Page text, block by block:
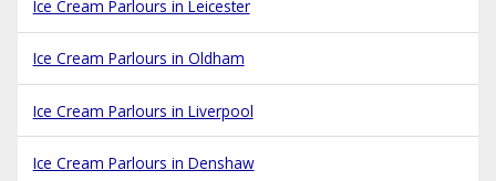
Ice Cream Parlours in Leicester
Ice Cream Parlours in Oldham
Ice Cream Parlours in Liverpool
Ice Cream Parlours in Denshaw